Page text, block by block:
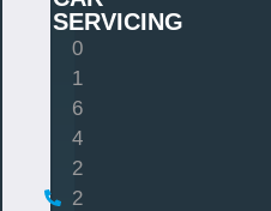
SERVICING
0
1
6
4
2
2